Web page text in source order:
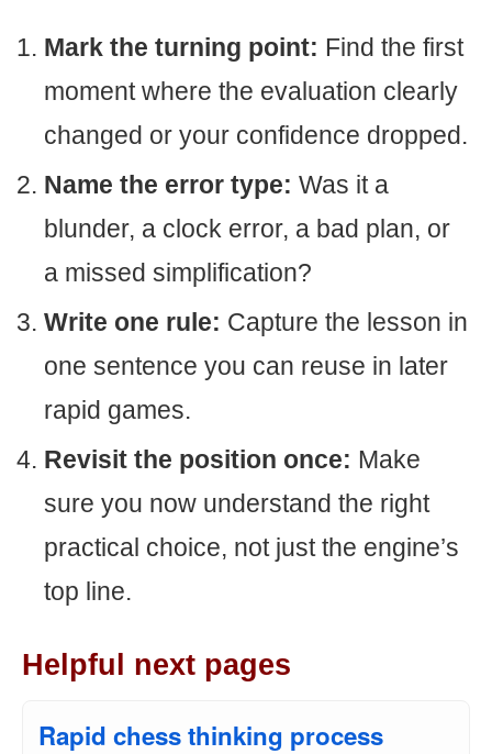
Mark the turning point: Find the first
moment where the evaluation clearly
changed or your confidence dropped.
Name the error type: Was it a
blunder, a clock error, a bad plan, or
a missed simplification?
Write one rule: Capture the lesson in
one sentence you can reuse in later
rapid games.
Revisit the position once: Make
sure you now understand the right
practical choice, not just the engine’s
top line.
Helpful next pages
Rapid chess thinking process